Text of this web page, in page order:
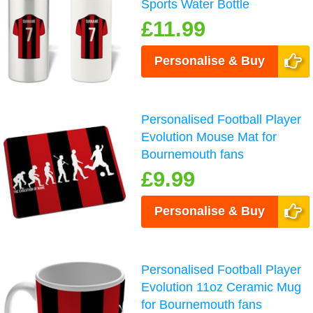
Sports Water Bottle
£11.99
Personalise & Buy
Personalised Football Player
Evolution Mouse Mat for
Bournemouth fans
£9.99
Personalise & Buy
Personalised Football Player
Evolution 11oz Ceramic Mug
for Bournemouth fans